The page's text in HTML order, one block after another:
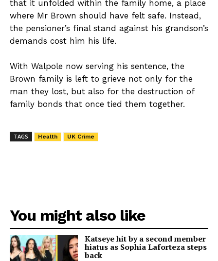
that it unfolded within the family home, a place
where Mr Brown should have felt safe. Instead,
the pensioner’s final stand against his grandson’s
demands cost him his life.
With Walpole now serving his sentence, the
Brown family is left to grieve not only for the
man they lost, but also for the destruction of
family bonds that once tied them together.
TAGS Health UK Crime
You might also like
Katseye hit by a second member
hiatus as Sophia Laforteza steps
back